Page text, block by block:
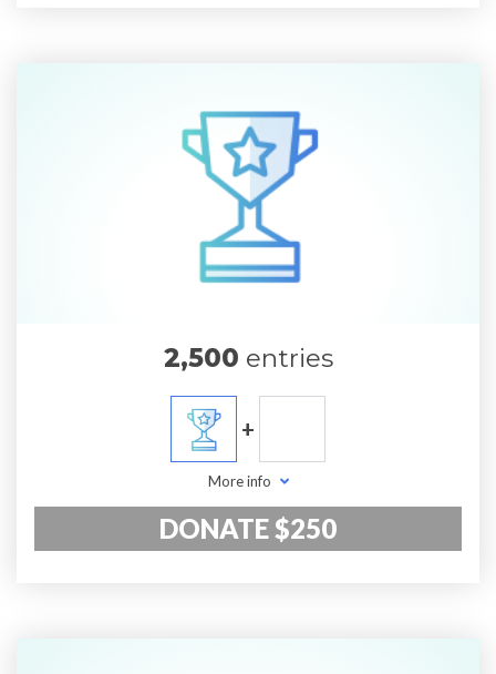
2,500 entries
+
More info
DONATE $250